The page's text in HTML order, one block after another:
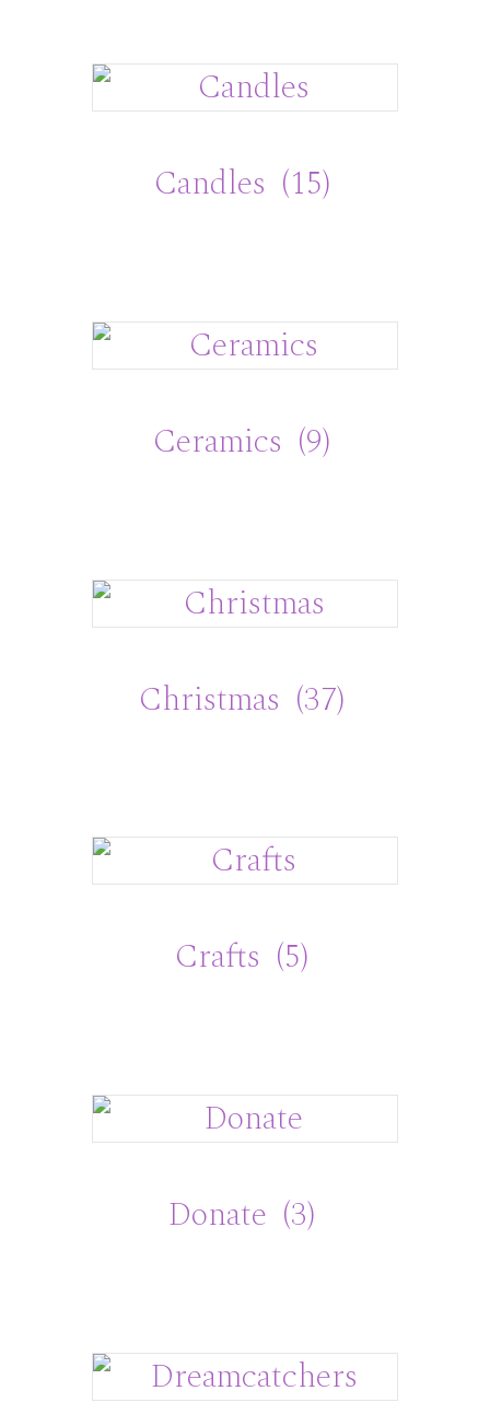
Candles (15)
Ceramics (9)
Christmas (37)
Crafts (5)
Donate (3)